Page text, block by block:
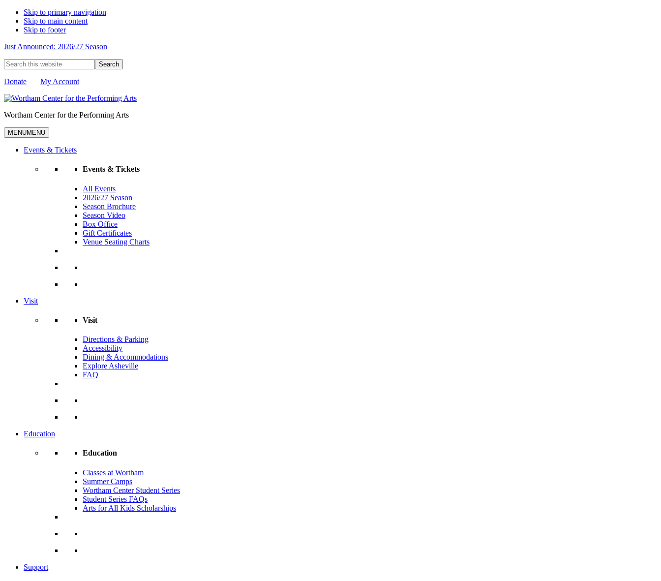
Skip to primary navigation
Skip to main content
Skip to footer
Just Announced: 2026/27 Season
Search
this
website
Donate My Account
Wortham Center for the Performing Arts
MENUMENU
Events & Tickets
Events & Tickets
All Events
2026/27 Season
Season Brochure
Season Video
Box Office
Gift Certificates
Venue Seating Charts
Visit
Visit
Directions & Parking
Accessibility
Dining & Accommodations
Explore Asheville
FAQ
Education
Education
Classes at Wortham
Summer Camps
Wortham Center Student Series
Student Series FAQs
Arts for All Kids Scholarships
Support